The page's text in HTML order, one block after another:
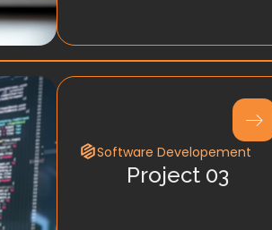
Software Developement
Project 03